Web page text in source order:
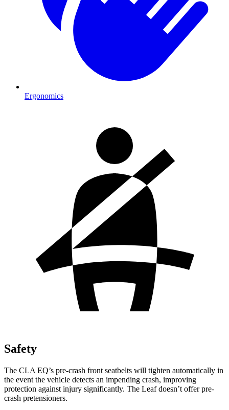
Ergonomics
Safety
The CLA EQ’s pre-crash front seatbelts will tighten automatically in
the event the vehicle detects an impending crash, improving
protection against injury significantly. The Leaf doesn’t offer pre-
crash pretensioners.